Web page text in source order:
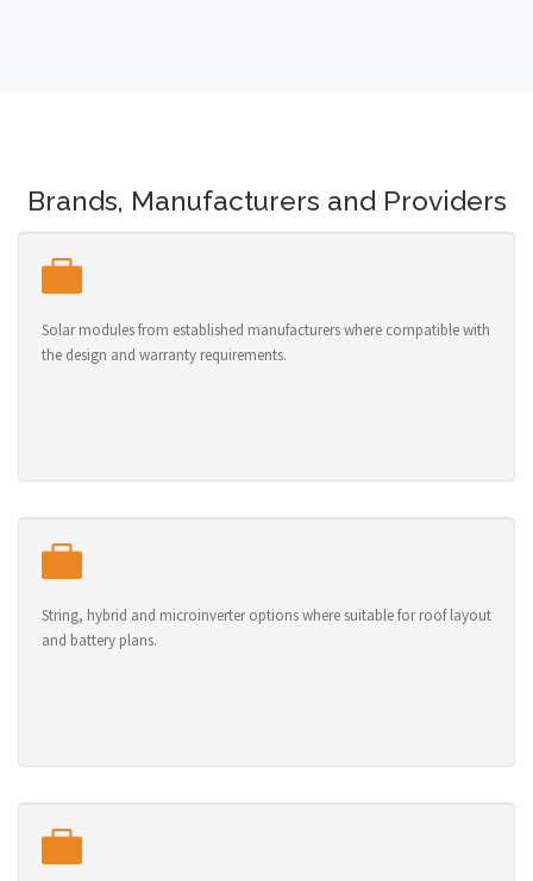
Brands, Manufacturers and Providers
Solar modules from established manufacturers where compatible with
the design and warranty requirements.
String, hybrid and microinverter options where suitable for roof layout
and battery plans.